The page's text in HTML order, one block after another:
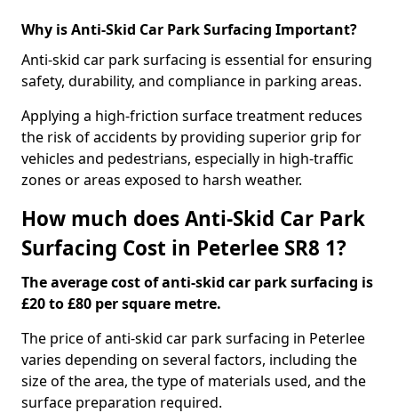
Why is Anti-Skid Car Park Surfacing Important?
Anti-skid car park surfacing is essential for ensuring
safety, durability, and compliance in parking areas.
Applying a high-friction surface treatment reduces
the risk of accidents by providing superior grip for
vehicles and pedestrians, especially in high-traffic
zones or areas exposed to harsh weather.
How much does Anti-Skid Car Park
Surfacing Cost in Peterlee SR8 1?
The average cost of anti-skid car park surfacing is
£20 to £80 per square metre.
The price of anti-skid car park surfacing in Peterlee
varies depending on several factors, including the
size of the area, the type of materials used, and the
surface preparation required.